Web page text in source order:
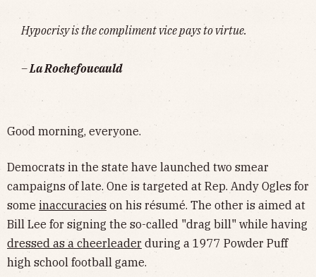
Hypocrisy is the compliment vice pays to virtue.
–La Rochefoucauld
Good morning, everyone.
Democrats in the state have launched two smear
campaigns of late. One is targeted at Rep. Andy Ogles for
some inaccuracies on his résumé. The other is aimed at
Bill Lee for signing the so-called "drag bill" while having
dressed as a cheerleader during a 1977 Powder Puff
high school football game.